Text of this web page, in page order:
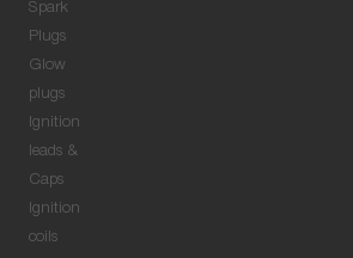
Spark
Plugs
Glow
plugs
Ignition
leads &
Caps
Ignition
coils